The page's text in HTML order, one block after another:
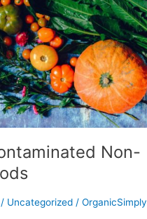
Non-
/ Uncategorized /OrganicSimply